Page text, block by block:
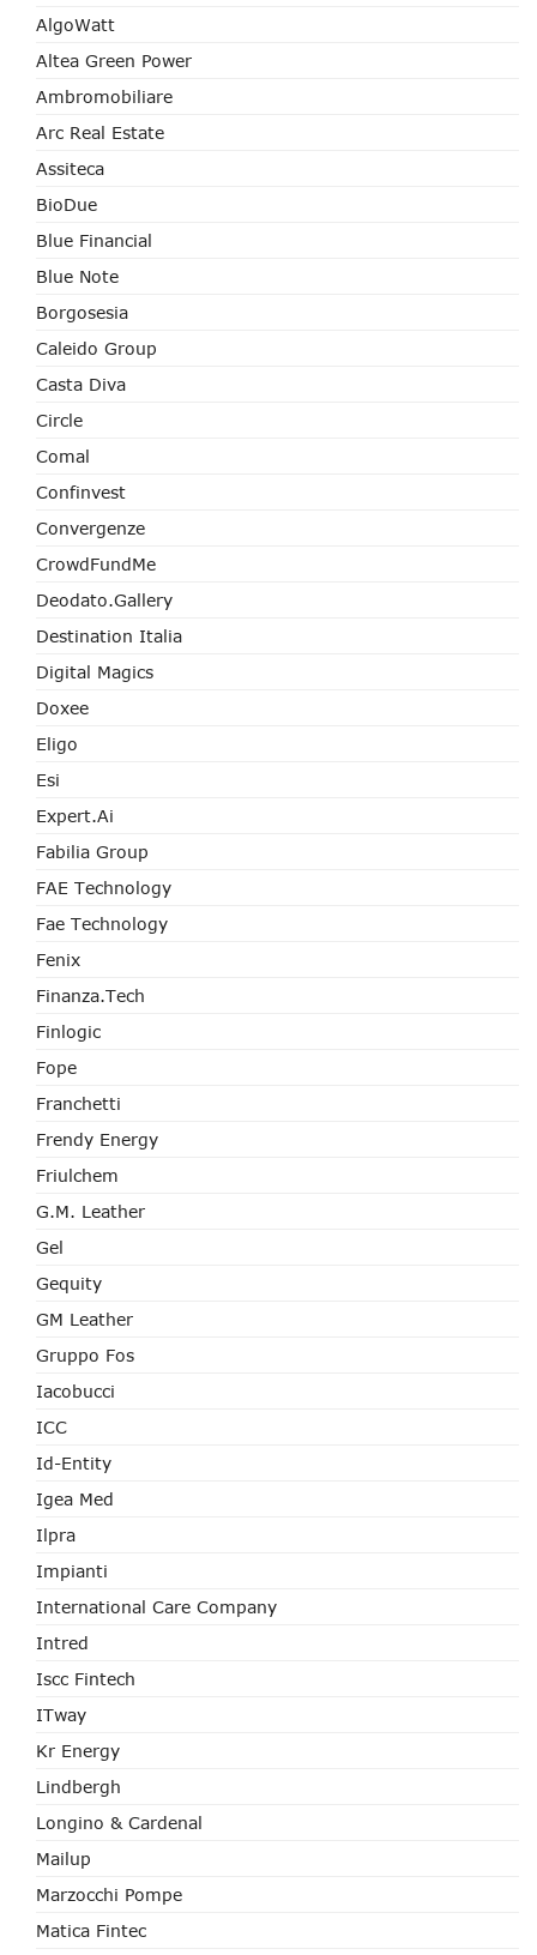
AlgoWatt
Altea Green Power
Ambromobiliare
Arc Real Estate
Assiteca
BioDue
Blue Financial
Blue Note
Borgosesia
Caleido Group
Casta Diva
Circle
Comal
Confinvest
Convergenze
CrowdFundMe
Deodato.Gallery
Destination Italia
Digital Magics
Doxee
Eligo
Esi
Expert.ai
Fabilia Group
FAE Technology
Fae Technology
Fenix
Finanza.tech
Finlogic
Fope
Franchetti
Frendy Energy
Friulchem
G.M. Leather
Gel
Gequity
GM Leather
Gruppo Fos
Iacobucci
ICC
Id-Entity
Igea Med
Ilpra
Impianti
International Care Company
Intred
Iscc Fintech
ITway
Kr Energy
Lindbergh
Longino & Cardenal
Mailup
Marzocchi Pompe
Matica Fintec